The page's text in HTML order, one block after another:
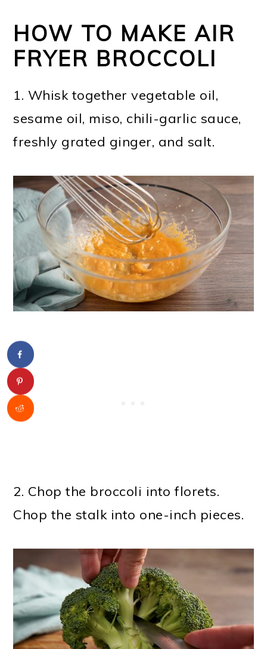
HOW TO MAKE AIR
FRYER BROCCOLI
1. Whisk together vegetable oil,
sesame oil, miso, chili-garlic sauce,
freshly grated ginger, and salt.
2. Chop the broccoli into florets.
Chop the stalk into one-inch pieces.